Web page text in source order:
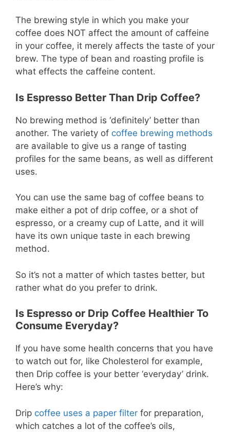
The brewing style in which you make your
coffee does NOT affect the amount of caffeine
in your coffee, it merely affects the taste of your
brew. The type of bean and roasting profile is
what effects the caffeine content.
Is Espresso Better Than Drip Coffee?
No brewing method is ‘definitely’ better than
another. The variety of coffee brewing methods
are available to give us a range of tasting
profiles for the same beans, as well as different
uses.
You can use the same bag of coffee beans to
make either a pot of drip coffee, or a shot of
espresso, or a creamy cup of Latte, and it will
have its own unique taste in each brewing
method.
So it’s not a matter of which tastes better, but
rather what do you prefer to drink.
Is Espresso or Drip Coffee Healthier To
Consume Everyday?
If you have some health concerns that you have
to watch out for, like Cholesterol for example,
then Drip coffee is your better ‘everyday’ drink.
Here’s why:
Drip coffee uses a paper filter for preparation,
which catches a lot of the coffee’s oils,